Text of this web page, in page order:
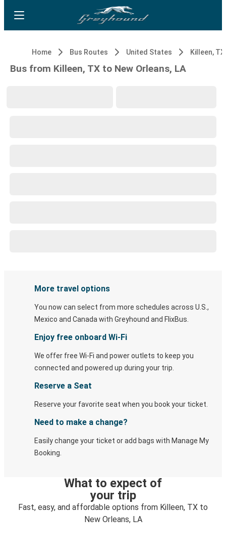
Home Bus Routes United States Killeen, TX
Bus from Killeen, TX to New Orleans, LA
More travel options
You now can select from more schedules across U.S.,
Mexico and Canada with Greyhound and FlixBus.
Enjoy free onboard Wi-Fi
We offer free Wi-Fi and power outlets to keep you
connected and powered up during your trip.
Reserve a Seat
Reserve your favorite seat when you book your ticket.
Need to make a change?
Easily change your ticket or add bags with Manage My
Booking.
What to expect of
your trip
Fast, easy, and affordable options from Killeen, TX to
New Orleans, LA